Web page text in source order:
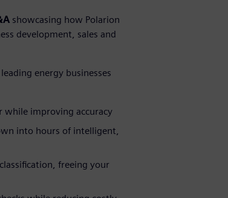
showcasing how Polarion
development, sales and
energy businesses
while improving accuracy
into hours of intelligent,
freeing your